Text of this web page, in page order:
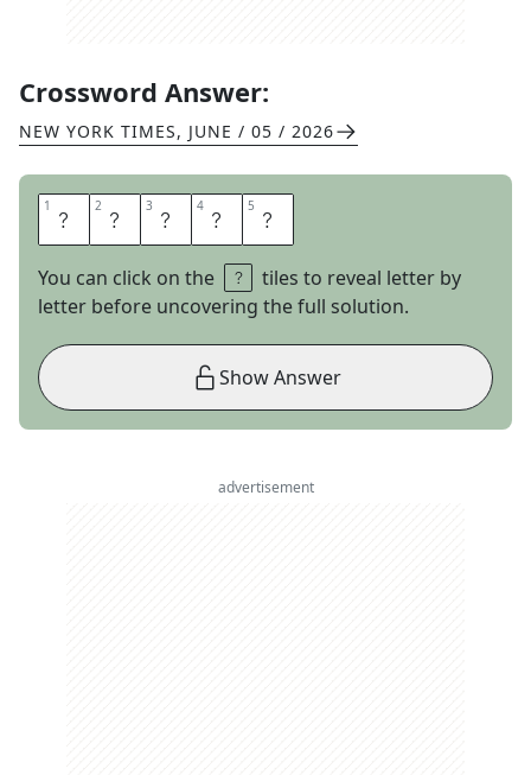
Crossword Answer:
NEW YORK TIMES, JUNE / 05 / 2026
1 P 2 H 3 A 4 S 5 E
You can click on the
tiles to reveal letter by
letter before uncovering the full solution.
Show Answer
advertisement